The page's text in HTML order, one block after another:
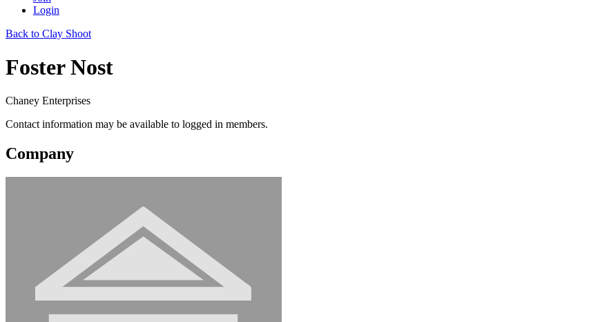
Login
Back to Clay Shoot
Foster Nost
Chaney Enterprises
Contact information may be available to logged in members.
Company